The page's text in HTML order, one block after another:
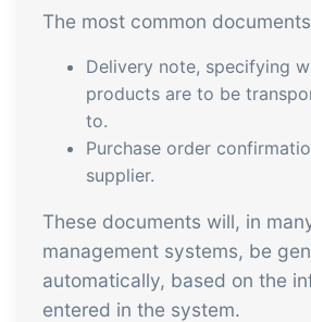
B2B Commerce
B2B Commerce can
portal, supplier portal
for your customers
Tasks & Controls
checks and critical
integrated digitally into
management
Power Pack
The most common
Delivery note, specifying
products are to be
to.
Purchase order
supplier.
These documents will, in
management systems, be
automatically, based on the
entered in the system.